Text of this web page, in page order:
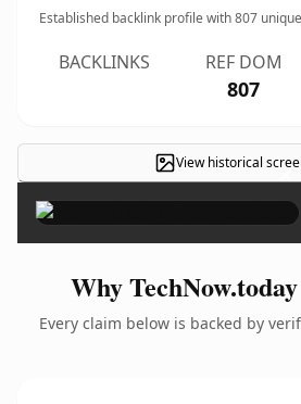
Established backlink profile with807
BACKLINKS REF DOM
807
View historical ×
Why
Every claim below is backed by